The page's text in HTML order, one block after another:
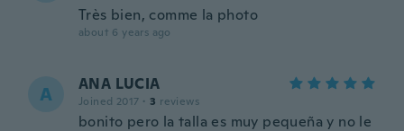
Très bien, comme la photo
about 6 years ago
A ANA LUCIA
Joined 2017 · 3 reviews
bonito pero la talla es muy pequeña y no le